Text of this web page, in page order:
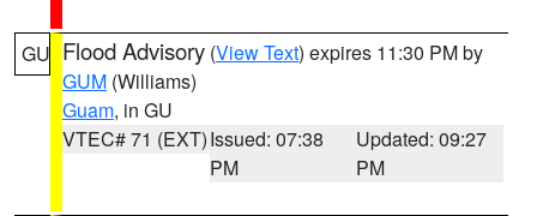
GU Flood Advisory (View Text) expires 11:30 PM by
GUM (Williams)
Guam, in GU
VTEC# 71 (EXT)Issued: 07:38
PM
Updated: 09:27
PM